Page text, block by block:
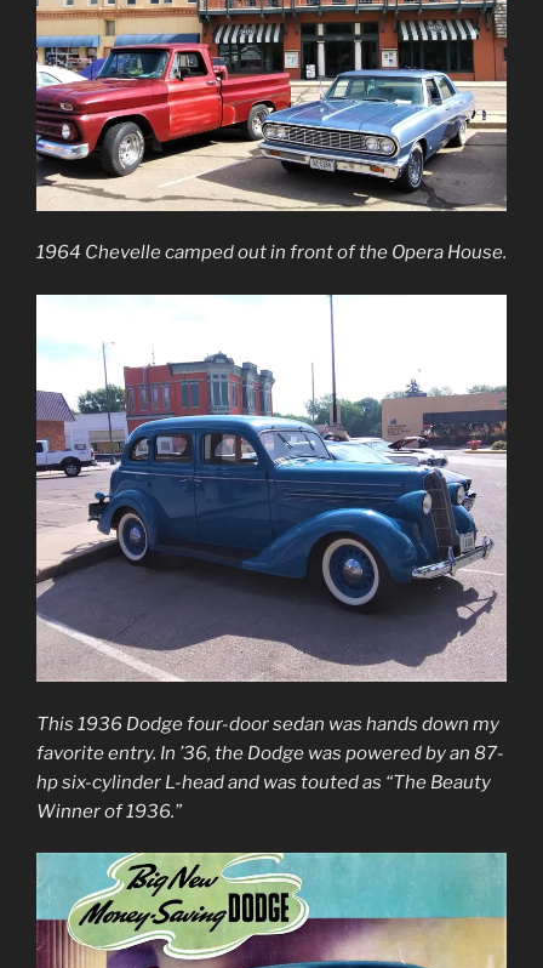
1964 Chevelle camped out in front of the Opera House.
This 1936 Dodge four-door sedan was hands down my
favorite entry. In ’36, the Dodge was powered by an 87-
hp six-cylinder L-head and was touted as “The Beauty
Winner of 1936.”